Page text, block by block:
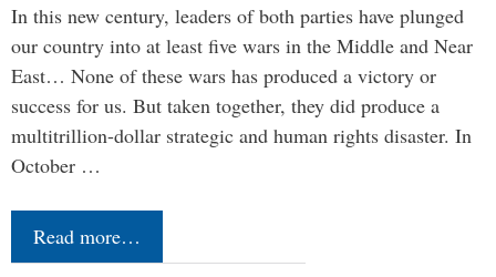
In this new century, leaders of both parties have plunged
our country into at least five wars in the Middle and Near
East… None of these wars has produced a victory or
success for us. But taken together, they did produce a
multitrillion-dollar strategic and human rights disaster. In
October …
Read more…